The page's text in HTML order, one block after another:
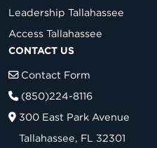
Leadership Tallahassee
Access Tallahassee
CONTACT US
Contact Form
(850)224-8116
300 East Park Avenue
Tallahassee, FL 32301